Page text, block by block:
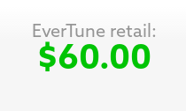
EverTune retail:
$60.00